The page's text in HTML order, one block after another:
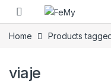
Skip to navigation
Skip to content
Home Products
viaje